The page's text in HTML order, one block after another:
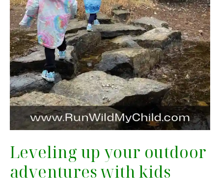
Leveling up your outdoor
adventures with kids